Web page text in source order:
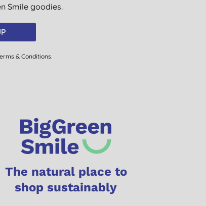
Smile goodies.
& Conditions.
The natural place to
shop sustainably